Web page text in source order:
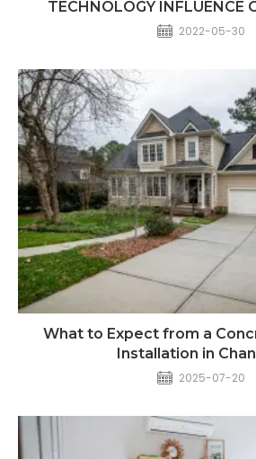
TECHNOLOGY INFLUENCE
2022-05-30
What to Expect from a
Installation in
2025-07-20